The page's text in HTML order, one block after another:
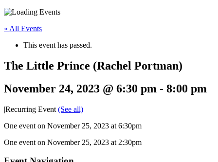
« All Events
This event has passed.
The Little Prince (Rachel Portman)
November 24, 2023 @ 6:30 pm - 8:00 pm
|Recurring Event (See all)
One event on November 25, 2023 at 6:30pm
One event on November 25, 2023 at 2:30pm